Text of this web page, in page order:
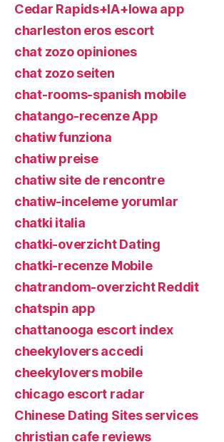
Cedar Rapids+IA+Iowa app
charleston eros escort
chat zozo opiniones
chat zozo seiten
chat-rooms-spanish mobile
chatango-recenze App
chatiw funziona
chatiw preise
chatiw site de rencontre
chatiw-inceleme yorumlar
chatki italia
chatki-overzicht Dating
chatki-recenze Mobile
chatrandom-overzicht Reddit
chatspin app
chattanooga escort index
cheekylovers accedi
cheekylovers mobile
chicago escort radar
Chinese Dating Sites services
christian cafe reviews